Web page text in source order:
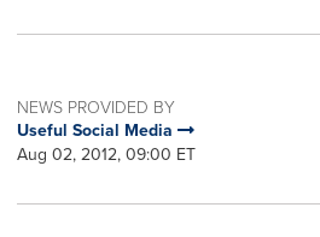
NEWS PROVIDED BY
Useful Social Media
Aug 02, 2012, 09:00 ET